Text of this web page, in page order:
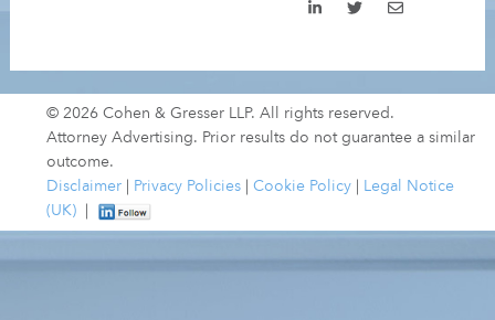
© 2026 Cohen & Gresser LLP. All rights reserved.
Attorney Advertising. Prior results do not guarantee a similar
outcome.
Disclaimer
Privacy Policies Cookie Policy
Legal Notice
(UK)